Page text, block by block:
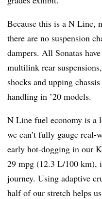
Because this is a N Line,
there are no suspension
dampers. All Sonatas
multilink rear
shocks and upping
handling in ’20 models.
N Line fuel economy is a
we can’t fully gauge real-
early hot-dogging in our
29 mpg (12.3 L/100 km),
journey. Using adaptive
half of our stretch helps